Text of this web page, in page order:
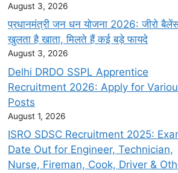
August 3, 2026
प्रधानमंत्री जन धन योजना 2026: जीरो
खुलता है खाता, मिलते हैं कई बड़े फायदे
August 3, 2026
Delhi DRDO SSPL Apprentice
Recruitment 2026: Apply for
Posts
August 1, 2026
ISRO SDSC Recruitment 2025:
Date Out for Engineer, Technician,
Nurse, Fireman, Cook, Driver &